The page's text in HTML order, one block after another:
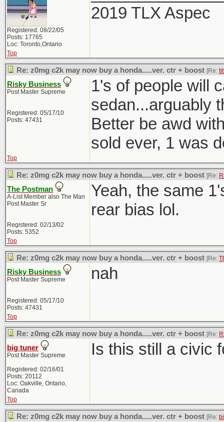
Registered: 08/22/05
Posts: 17765
Loc: Toronto,Ontario
2019 TLX Aspec
Top
Re: z0mg c2k may now buy a honda.....ver. ctr + boost [Re:
Risky Business
Post Master Supreme
Registered: 05/17/10
Posts: 47431
1's of people will
sedan...arguably
Better be awd
sold ever, 1 was
Top
Re: z0mg c2k may now buy a honda.....ver. ctr + boost [Re:
The Postman
A-List Member also The Man
Post Master Sr
Registered: 02/13/02
Posts: 5352
Yeah, the same
rear bias lol.
Top
Re: z0mg c2k may now buy a honda.....ver. ctr + boost [Re:
Risky Business
Post Master Supreme
Registered: 05/17/10
Posts: 47431
nah
Top
Re: z0mg c2k may now buy a honda.....ver. ctr + boost [Re:
big tuner
Post Master Supreme
Registered: 02/16/01
Posts: 20112
Loc: Oakville, Ontario,
Canada
Is this still a civic
Top
Re: z0mg c2k may now buy a honda.....ver. ctr + boost [Re: